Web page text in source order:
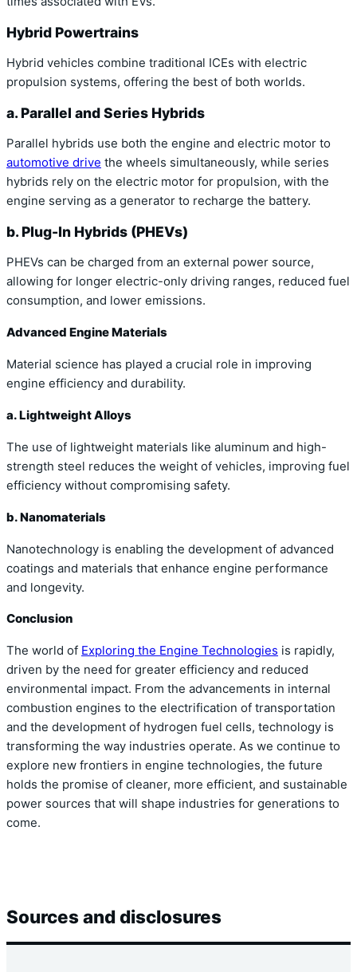
Hybrid Powertrains
Hybrid vehicles combine traditional ICEs with electric
propulsion systems, offering the best of both worlds.
a. Parallel and Series Hybrids
Parallel hybrids use both the engine and electric motor to
automotive drive the wheels simultaneously, while series
hybrids rely on the electric motor for propulsion, with the
engine serving as a generator to recharge the battery.
b. Plug-In Hybrids (PHEVs)
PHEVs can be charged from an external power source,
allowing for longer electric-only driving ranges, reduced fuel
consumption, and lower emissions.
Advanced Engine Materials
Material science has played a crucial role in improving
engine efficiency and durability.
a. Lightweight Alloys
The use of lightweight materials like aluminum and high-
strength steel reduces the weight of vehicles, improving fuel
efficiency without compromising safety.
b. Nanomaterials
Nanotechnology is enabling the development of advanced
coatings and materials that enhance engine performance
and longevity.
Conclusion
The world of Exploring the Engine Technologies is rapidly,
driven by the need for greater efficiency and reduced
environmental impact. From the advancements in internal
combustion engines to the electrification of transportation
and the development of hydrogen fuel cells, technology is
transforming the way industries operate. As we continue to
explore new frontiers in engine technologies, the future
holds the promise of cleaner, more efficient, and sustainable
power sources that will shape industries for generations to
come.
Sources and disclosures